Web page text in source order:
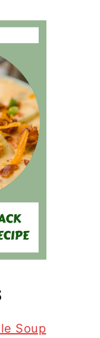
Soup